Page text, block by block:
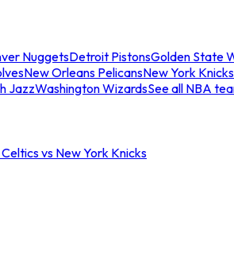
NuggetsDetroit PistonsGolden State
New Orleans PelicansNew York Knicks
JazzWashington WizardsSee all NBA
vs New York Knicks